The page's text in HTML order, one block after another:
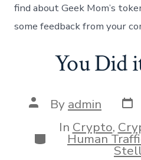
find about Geek Mom’s
some feedback from your
You Did
Post
author
By admin
Categories
In Crypto,
Human